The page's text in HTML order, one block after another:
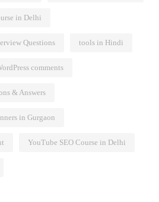
in Delhi
Questions tools in Hindi
comments
& Answers
in Gurgaon
YouTube SEO Course in Delhi